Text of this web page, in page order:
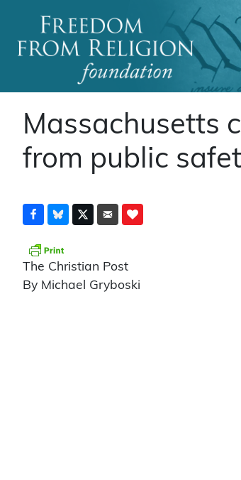
Main Navigation
Massachusetts
from public
The Christian Post
By Michael Gryboski